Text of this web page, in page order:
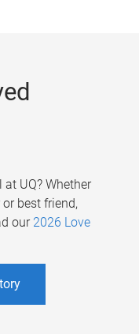
UQ? Whether
best friend,
our 2026 Love